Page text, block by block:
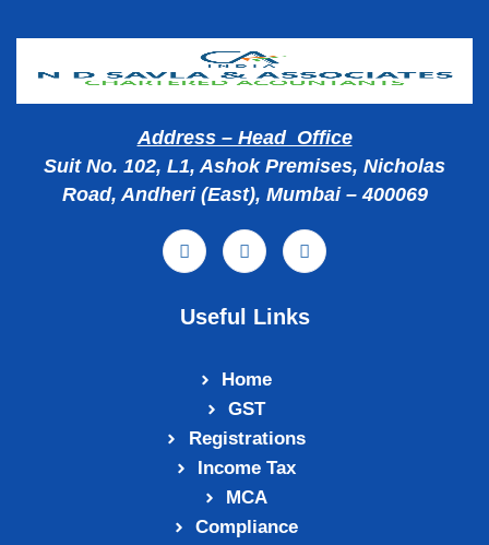
Address – Head Office
Suit No. 102, L1, Ashok Premises, Nicholas
Road, Andheri (East), Mumbai – 400069
Useful Links
Home
GST
Registrations
Income Tax
MCA
Compliance